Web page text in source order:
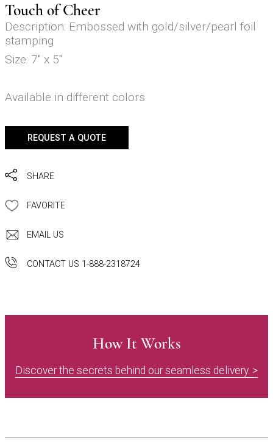
Touch of Cheer
Description: Embossed with gold/silver/pearl foil
stamping
Size: 7" x 5"
Available in different colors
REQUEST A QUOTE
SHARE
FAVORITE
EMAIL US
CONTACT US 1-888-2318724
How It Works
Discover the secrets behind our seamless delivery. >